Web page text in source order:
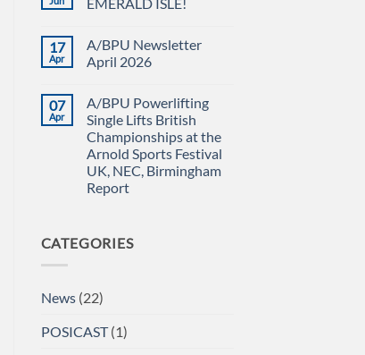
British
A/BPU
British
Full
2026
braces
for
impact
on
A/BPU
TEAM
EMERALD
ISLE!
17
Apr
A/BPU Newsletter
April 2026
on
A/BPU
Newsletter
April
2026
07
Apr
A/BPU Powerlifting
Single Lifts British
Championships at the
Arnold Sports Festival
UK, NEC, Birmingham
Report
A/BPU
Powerlifting
Championships
Arnold
CATEGORIES
News(22)
POSICAST(1)